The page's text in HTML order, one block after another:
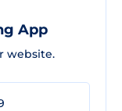
App
website.